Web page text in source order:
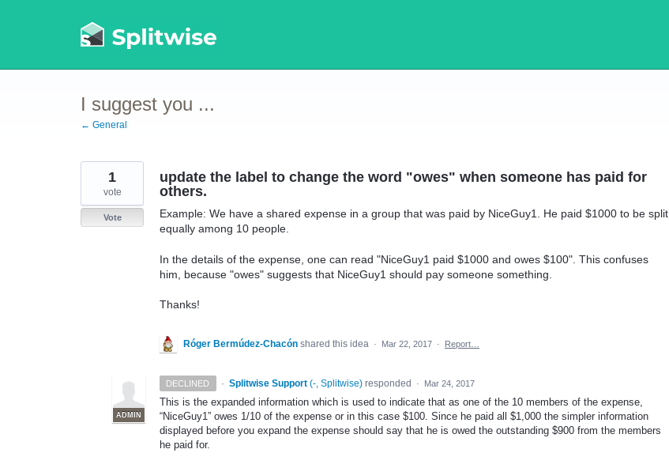
I suggest you ...
← General
update the label to change the word "owes" when someone has paid for
others.
Example: We have a shared expense in a group that was paid by NiceGuy1. He paid $1000 to be split
equally among 10 people.
In the details of the expense, one can read "NiceGuy1 paid $1000 and owes $100". This confuses
him, because "owes" suggests that NiceGuy1 should pay someone something.
Thanks!
1
vote
Vote
Róger Bermúdez-Chacón shared this idea · Mar 22, 2017 · Report…
DECLINED ·
ADMIN
Splitwise Support (-, Splitwise)responded · Mar 24, 2017
This is the expanded information which is used to indicate that as one of the 10 members of the expense,
“NiceGuy1” owes 1/10 of the expense or in this case $100. Since he paid all $1,000 the simpler information
displayed before you expand the expense should say that he is owed the outstanding $900 from the members
he paid for.